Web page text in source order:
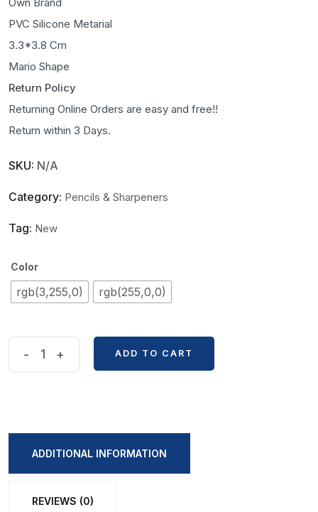
PVC Silicone Metarial
3.3*3.8 Cm
Mario Shape
Return Policy
Returning Online Orders are easy and free!!
Return within 3 Days.
SKU: N/A
Category: Pencils & Sharpeners
Tag: New
Color
rgb(3,255,0) rgb(255,0,0)
- + ADD TO CART
ADDITIONAL INFORMATION
REVIEWS (0)